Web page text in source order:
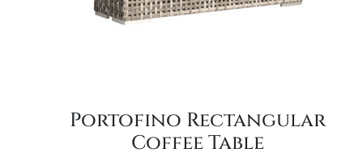
Portofino Rectangular
Coffee Table